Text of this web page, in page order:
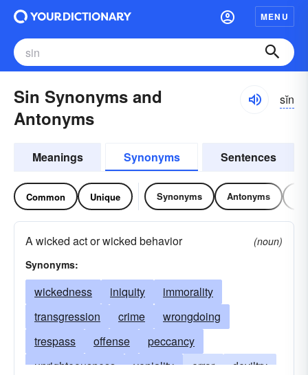
MENU
Sin Synonyms and
Antonyms
sĭn
Meanings Synonyms Sentences
Common Unique Synonyms Antonyms
A wicked act or wicked behavior
(noun)
Synonyms:
wickedness iniquity
immorality
transgression
crime
wrongdoing
trespass
offense
peccancy
unrighteousness
veniality error
deviltry